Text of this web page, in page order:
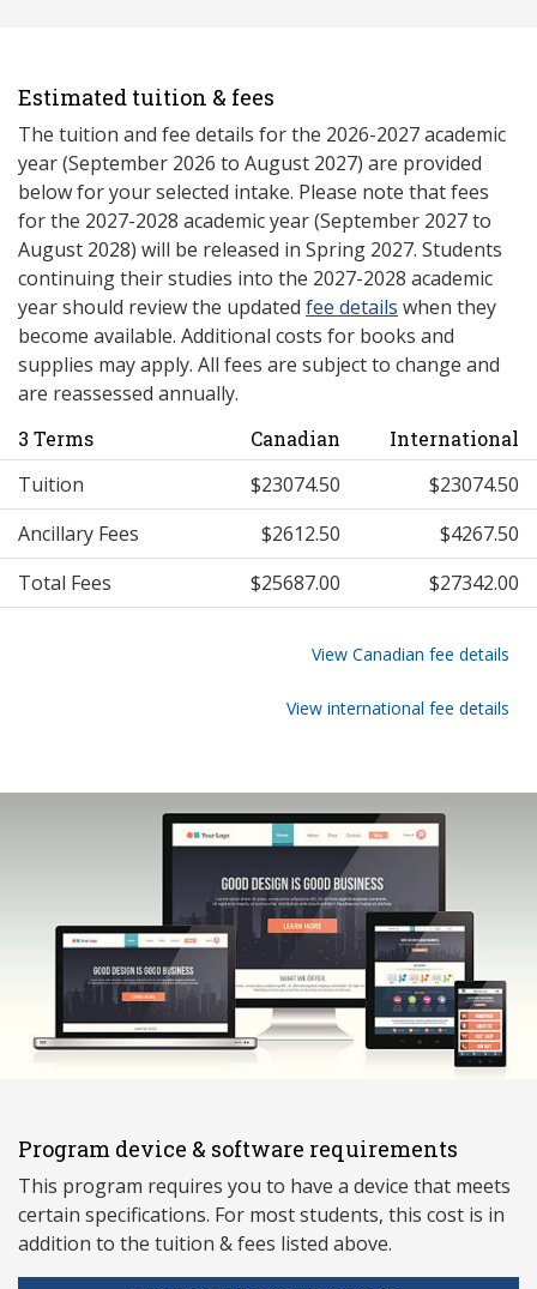
Estimated tuition & fees
The tuition and fee details for the 2026-2027 academic
year (September 2026 to August 2027) are provided
below for your selected intake. Please note that fees
for the 2027-2028 academic year (September 2027 to
August 2028) will be released in Spring 2027. Students
continuing their studies into the 2027-2028 academic
year should review the updated fee details when they
become available. Additional costs for books and
supplies may apply. All fees are subject to change and
are reassessed annually.
3 Terms Canadian International
Tuition $23074.50
$23074.50
Ancillary Fees
$2612.50
$4267.50
Total Fees
$25687.00 $27342.00
View Canadian fee details
View international fee details
Program device & software requirements
This program requires you to have a device that meets
certain specifications. For most students, this cost is in
addition to the tuition & fees listed above.